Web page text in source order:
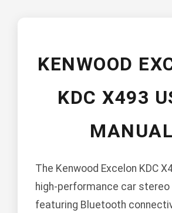
KENWOOD
KDC X493
MANUAL
The Kenwood Excelon KDC
high-performance car
featuring Bluetooth